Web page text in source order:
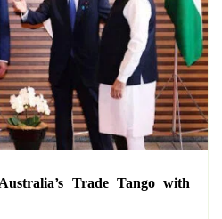
Trade Tango with